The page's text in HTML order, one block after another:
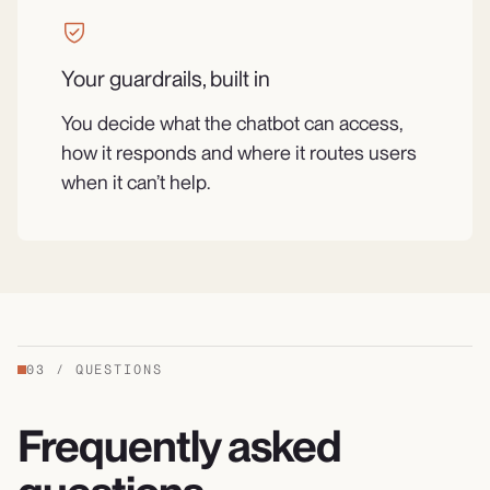
Your guardrails, built in
You decide what the chatbot can access,
how it responds and where it routes users
when it can’t help.
03 / QUESTIONS
Frequently asked